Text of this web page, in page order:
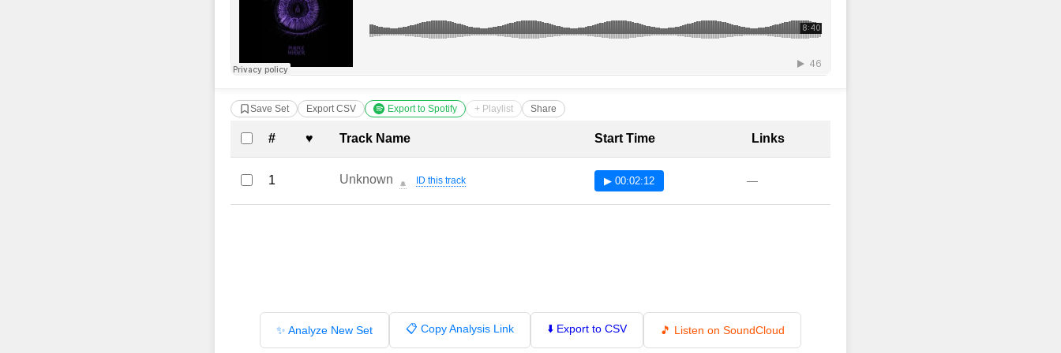
Save Set Export CSV Export to Spotify + Playlist Share
Complete Tracklist with Timestamps
# ♥ Track Name Start Time Links
1 Unknown 🔔 ID this track ▶ 00:02:12 —
✨ Analyze New Set 📋 Copy Analysis Link ⬇️ Export to CSV 🎵 Listen on SoundCloud